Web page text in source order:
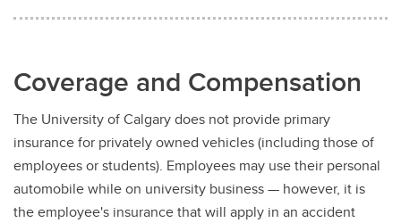
Coverage and Compensation
The University of Calgary does not provide primary
insurance for privately owned vehicles (including those of
employees or students). Employees may use their personal
automobile while on university business — however, it is
the employee's insurance that will apply in an accident